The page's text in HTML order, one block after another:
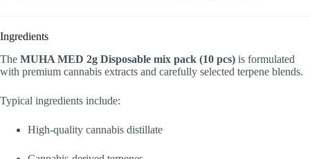
Ingredients
The MUHA MED 2g Disposable mix pack (10 pcs) is formulated
with premium cannabis extracts and carefully selected terpene blends.
Typical ingredients include:
High-quality cannabis distillate